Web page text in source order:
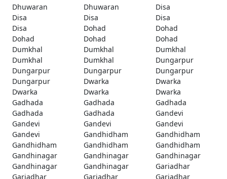
Dhuwaran
Dhuwaran
Disa
Disa
Disa
Disa
Disa
Dohad
Dohad
Dohad
Dohad
Dohad
Dumkhal
Dumkhal
Dumkhal
Dumkhal
Dumkhal
Dungarpur
Dungarpur
Dungarpur
Dungarpur
Dungarpur
Dwarka
Dwarka
Dwarka
Dwarka
Dwarka
Gadhada
Gadhada
Gadhada
Gadhada
Gadhada
Gandevi
Gandevi
Gandevi
Gandevi
Gandevi
Gandhidham
Gandhidham
Gandhidham
Gandhidham
Gandhidham
Gandhinagar
Gandhinagar
Gandhinagar
Gandhinagar
Gandhinagar
Gariadhar
Gariadhar
Gariadhar
Gariadhar